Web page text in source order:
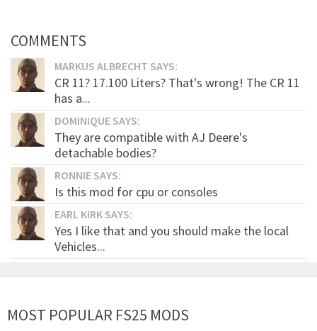
COMMENTS
MARKUS ALBRECHT SAYS:
CR 11? 17.100 Liters? That's wrong! The CR 11
has a...
DOMINIQUE SAYS:
They are compatible with AJ Deere's
detachable bodies?
RONNIE SAYS:
Is this mod for cpu or consoles
EARL KIRK SAYS:
Yes I like that and you should make the local
Vehicles...
MOST POPULAR FS25 MODS